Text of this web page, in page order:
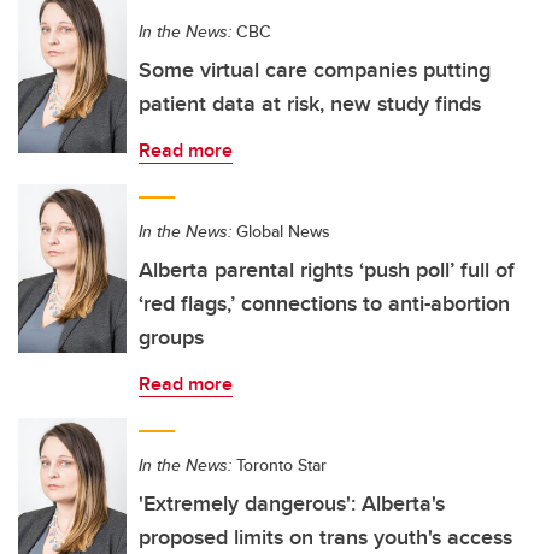
In the News: CBC
Some virtual care companies putting
patient data at risk, new study finds
Read more
In the News: Global News
Alberta parental rights ‘push poll’ full of
‘red flags,’ connections to anti-abortion
groups
Read more
In the News: Toronto Star
'Extremely dangerous': Alberta's
proposed limits on trans youth's access